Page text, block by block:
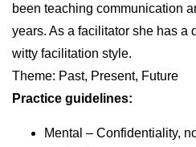
been teaching communication
years. As a facilitator she has a
witty facilitation style.
Theme: Past, Present, Future
Practice guidelines:
Mental – Confidentiality,